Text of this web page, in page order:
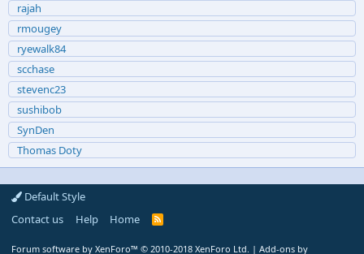
rajah
rmougey
ryewalk84
scchase
stevenc23
sushibob
SynDen
Thomas Doty
Default Style
Contact us
Help Home
R
Forum software by XenForo™ © 2010-2018 XenForo Ltd. | Add-ons by